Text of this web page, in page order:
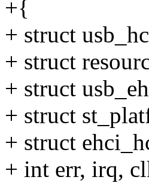
+{
+ struct
+ struct
+ struct
+ struct
+ struct
+ int err, irq,